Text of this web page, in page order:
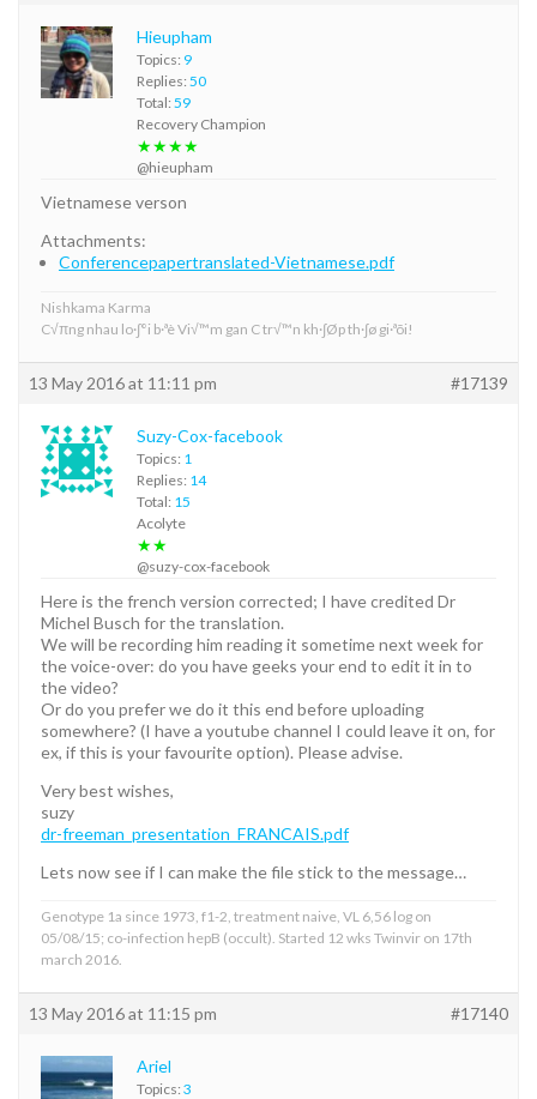
Hieupham
Topics: 9
Replies: 50
Total: 59
Recovery Champion
★★★★
@hieupham
Vietnamese verson
Attachments:
Conferencepapertranslated-Vietnamese.pdf
Nishkama Karma
C√πng nhau lo·∫°i b·ªè Vi√™m gan C tr√™n kh·∫Øp th·∫ø gi·ªõi!
13 May 2016 at 11:11 pm #17139
Suzy-Cox-facebook
Topics: 1
Replies: 14
Total: 15
Acolyte
★★
@suzy-cox-facebook
Here is the french version corrected; I have credited Dr
Michel Busch for the translation.
We will be recording him reading it sometime next week for
the voice-over: do you have geeks your end to edit it in to
the video?
Or do you prefer we do it this end before uploading
somewhere? (I have a youtube channel I could leave it on, for
ex, if this is your favourite option). Please advise.
Very best wishes,
suzy
dr-freeman_presentation_FRANCAIS.pdf
Lets now see if I can make the file stick to the message…
Genotype 1a since 1973, f1-2, treatment naive, VL 6,56 log on
05/08/15; co-infection hepB (occult). Started 12 wks Twinvir on 17th
march 2016.
13 May 2016 at 11:15 pm #17140
Ariel
Topics: 3